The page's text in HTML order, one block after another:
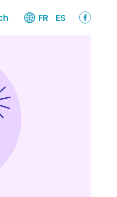
FR ES